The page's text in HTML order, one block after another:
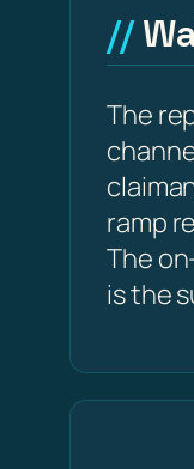
The
ramp
The
is the